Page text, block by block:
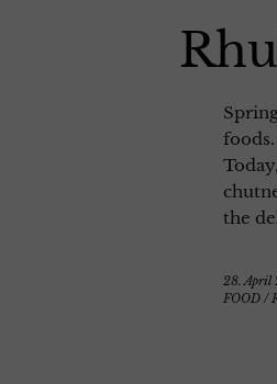
the
28. April
FOOD /